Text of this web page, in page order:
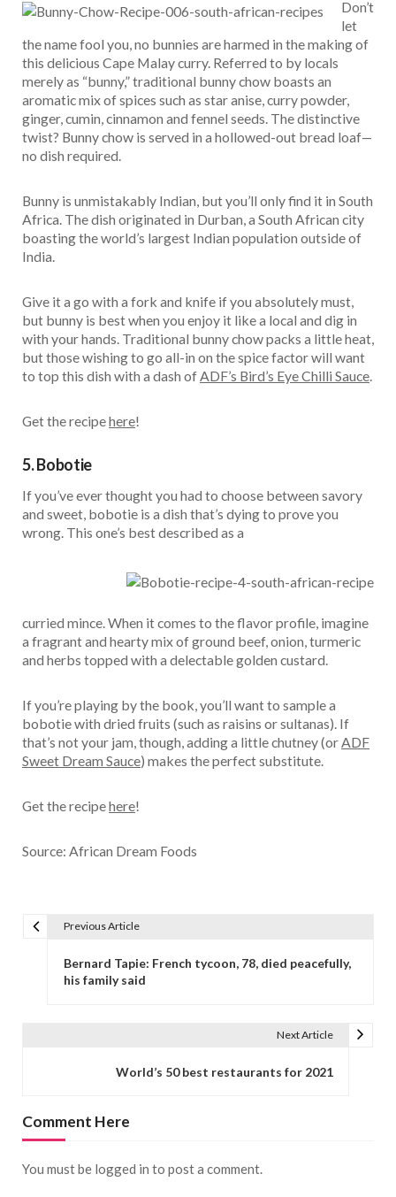
Don’t
let
the name fool you, no bunnies are harmed in the making of
this delicious Cape Malay curry. Referred to by locals
merely as “bunny,” traditional bunny chow boasts an
aromatic mix of spices such as star anise, curry powder,
ginger, cumin, cinnamon and fennel seeds. The distinctive
twist? Bunny chow is served in a hollowed-out bread loaf—
no dish required.
Bunny is unmistakably Indian, but you’ll only find it in South
Africa. The dish originated in Durban, a South African city
boasting the world’s largest Indian population outside of
India.
Give it a go with a fork and knife if you absolutely must,
but bunny is best when you enjoy it like a local and dig in
with your hands. Traditional bunny chow packs a little heat,
but those wishing to go all-in on the spice factor will want
to top this dish with a dash ofADF’s Bird’s Eye Chilli Sauce.
Get the recipehere!
5. Bobotie
If you’ve ever thought you had to choose between savory
and sweet, bobotie is a dish that’s dying to prove you
wrong. This one’s best described as a
curried mince. When it comes to the flavor profile, imagine
a fragrant and hearty mix of ground beef, onion, turmeric
and herbs topped with a delectable golden custard.
If you’re playing by the book, you’ll want to sample a
bobotie with dried fruits (such as raisins or sultanas). If
that’s not your jam, though, adding a little chutney (orADF
Sweet Dream Sauce) makes the perfect substitute.
Get the recipehere!
Source: African Dream Foods
Post navigation
Previous Article
Bernard Tapie: French tycoon, 78, died peacefully,
his family said
Next Article
World’s 50 best restaurants for 2021
Comment Here
You must be logged in to post a comment.